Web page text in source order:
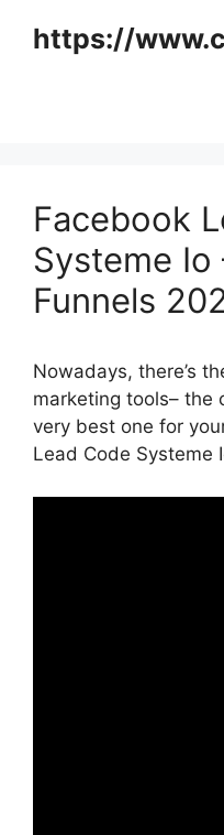
https://
Facebook
Systeme Io
Funnels
Nowadays, there’s
marketing tools– the
very best one for
Lead Code Systeme